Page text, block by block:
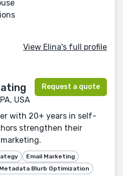
View Elina's full profile
USA
Request a quote
with 20+ years in self-
strengthen their
Email Marketing
Metadata Blurb Optimization